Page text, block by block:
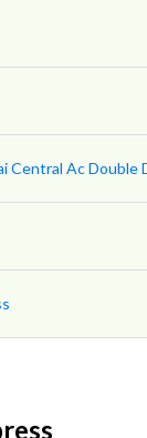
Central Ac Double